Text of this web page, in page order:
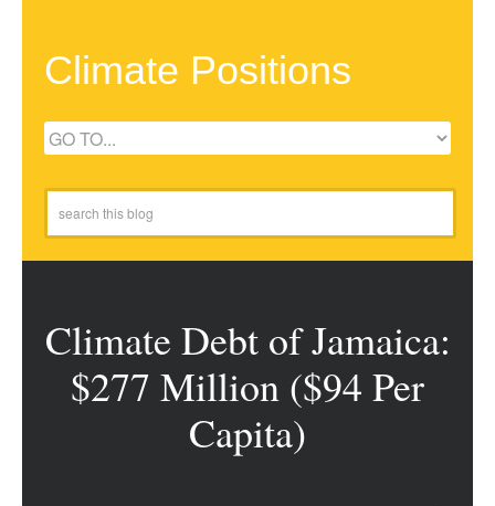
Climate Positions
Climate Debt of Jamaica:
$277 Million ($94 Per
Capita)